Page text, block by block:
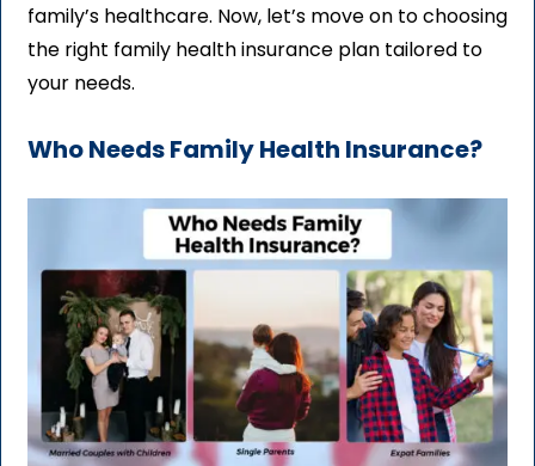
family’s healthcare. Now, let’s move on to choosing
the right family health insurance plan tailored to
your needs.
Who Needs Family Health Insurance?